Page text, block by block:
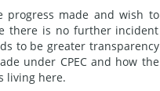
made and wish to
there is no further incident
to be greater transparency
under CPEC and how the
living here.